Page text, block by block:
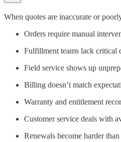
When quotes are inaccurate or
Orders require manual
Fulfillment teams lack critical
Field service shows up
Billing doesn’t match
Warranty and entitlement
Customer service deals with
Renewals become harder